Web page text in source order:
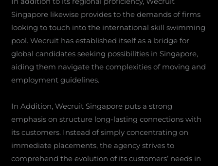
Singapore likewise provides to the demands of firms
looking to touch into the international skill swimming
pool. Wecruit has established itself as a bridge for
global candidates seeking possibilities in Singapore,
aiding them navigate the complexities of moving and
employment guidelines.
In Addition, Wecruit Singapore puts a strong
emphasis on structure long-lasting connections with
its customers. Instead of simply concentrating on
immediate placements, the agency strives to
comprehend the evolution of its customers’ needs in